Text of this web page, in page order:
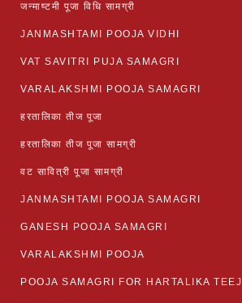
जन्माष्टमी पूजा विधि सामग्री
JANMASHTAMI POOJA VIDHI
VAT SAVITRI PUJA SAMAGRI
VARALAKSHMI POOJA SAMAGRI
हरतालिका तीज पूजा
हरतालिका तीज पूजा सामग्री
वट सावित्री पूजा सामग्री
JANMASHTAMI POOJA SAMAGRI
GANESH POOJA SAMAGRI
VARALAKSHMI POOJA
POOJA SAMAGRI FOR HARTALIKA TEEJ